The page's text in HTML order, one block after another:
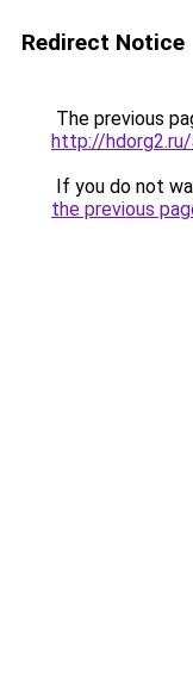
Redirect Notice
The previous
http://
If you do not
the previous